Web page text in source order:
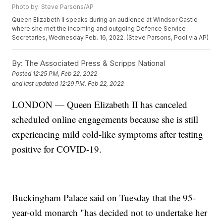
Photo by: Steve Parsons/AP
Queen Elizabeth II speaks during an audience at Windsor Castle
where she met the incoming and outgoing Defence Service
Secretaries, Wednesday Feb. 16, 2022. (Steve Parsons, Pool via AP)
By: The Associated Press & Scripps National
Posted 12:25 PM, Feb 22, 2022
and last updated 12:29 PM, Feb 22, 2022
LONDON — Queen Elizabeth II has canceled
scheduled online engagements because she is still
experiencing mild cold-like symptoms after testing
positive for COVID-19.
Buckingham Palace said on Tuesday that the 95-
year-old monarch "has decided not to undertake her